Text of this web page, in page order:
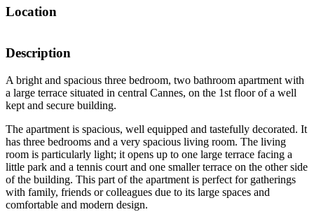
Location
Description
A bright and spacious three bedroom, two bathroom apartment with
a large terrace situated in central Cannes, on the 1st floor of a well
kept and secure building.
The apartment is spacious, well equipped and tastefully decorated. It
has three bedrooms and a very spacious living room. The living
room is particularly light; it opens up to one large terrace facing a
little park and a tennis court and one smaller terrace on the other side
of the building. This part of the apartment is perfect for gatherings
with family, friends or colleagues due to its large spaces and
comfortable and modern design.